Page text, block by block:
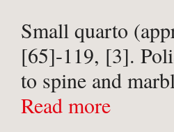
Small quarto
[65]-119, [3].
to spine and
Leather scuffed
Read more